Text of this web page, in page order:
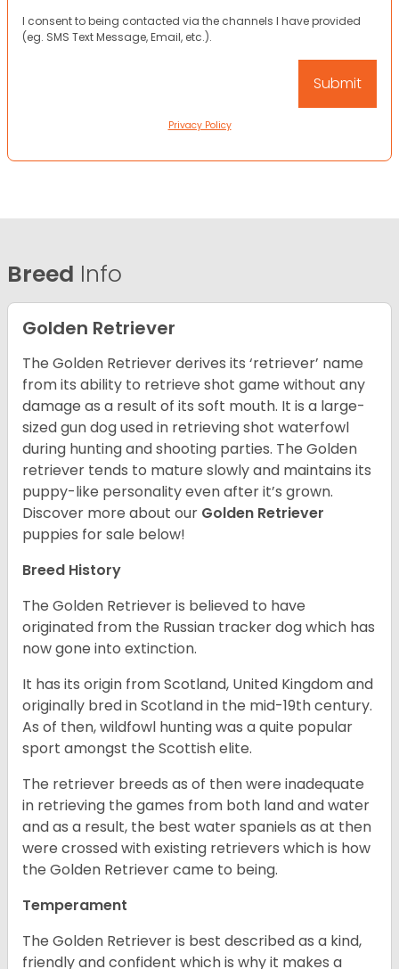
I consent to being contacted via the channels I have provided
(eg. SMS Text Message, Email, etc.).
Privacy Policy
Breed Info
Golden Retriever
The Golden Retriever derives its ‘retriever’ name
from its ability to retrieve shot game without any
damage as a result of its soft mouth. It is a large-
sized gun dog used in retrieving shot waterfowl
during hunting and shooting parties. The Golden
retriever tends to mature slowly and maintains its
puppy-like personality even after it’s grown.
Discover more about our Golden Retriever
puppies for sale below!
Breed History
The Golden Retriever is believed to have
originated from the Russian tracker dog which has
now gone into extinction.
It has its origin from Scotland, United Kingdom and
originally bred in Scotland in the mid-19th century.
As of then, wildfowl hunting was a quite popular
sport amongst the Scottish elite.
The retriever breeds as of then were inadequate
in retrieving the games from both land and water
and as a result, the best water spaniels as at then
were crossed with existing retrievers which is how
the Golden Retriever came to being.
Temperament
The Golden Retriever is best described as a kind,
friendly and confident which is why it makes a